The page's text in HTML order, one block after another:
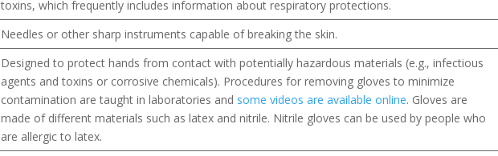
toxins, which frequently includes information about respiratory protections.
Needles or other sharp instruments capable of breaking the skin.
Designed to protect hands from contact with potentially hazardous materials (e.g., infectious
agents and toxins or corrosive chemicals). Procedures for removing gloves to minimize
contamination are taught in laboratories and some videos are available online. Gloves are
made of different materials such as latex and nitrile. Nitrile gloves can be used by people who
are allergic to latex.